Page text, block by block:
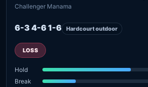
Challenger Manama
6-3 4-6 1-6 Hardcourt outdoor
LOSS
Hold
Break